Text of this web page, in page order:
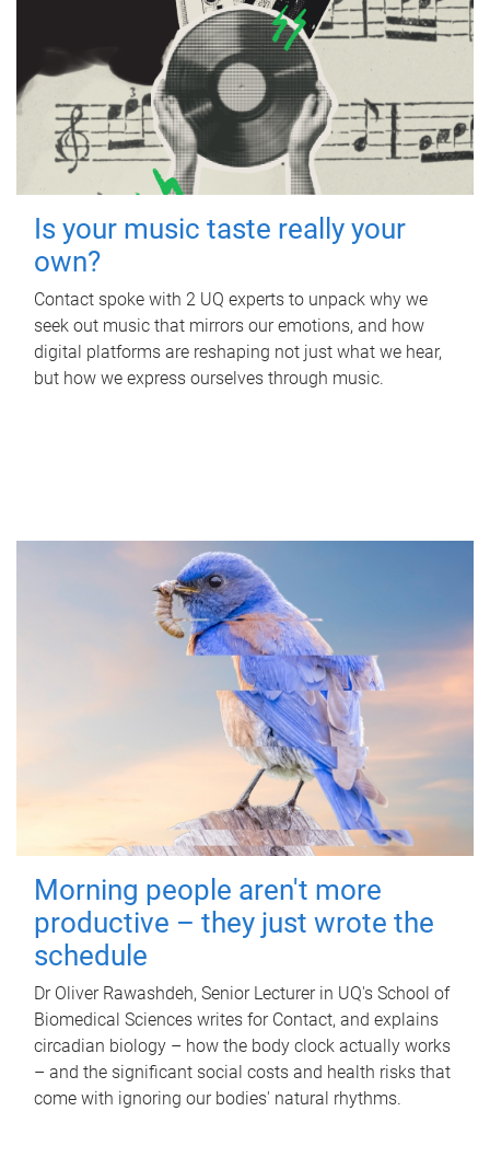
Is your music taste really your
own?
Contact spoke with 2 UQ experts to unpack why we
seek out music that mirrors our emotions, and how
digital platforms are reshaping not just what we hear,
but how we express ourselves through music.
Morning people aren't more
productive – they just wrote the
schedule
Dr Oliver Rawashdeh, Senior Lecturer in UQ's School of
Biomedical Sciences writes for Contact, and explains
circadian biology – how the body clock actually works
– and the significant social costs and health risks that
come with ignoring our bodies' natural rhythms.